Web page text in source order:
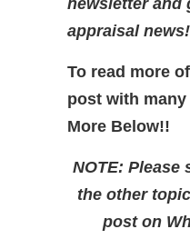
newsletter and
appraisal
To read more
post with
More Below!!
NOTE: Please
the other
post on